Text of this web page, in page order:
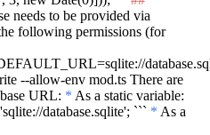
needs to be provided via
following permissions (for
--allow-env mod.ts There are
URL: * As a static variable:
database.sqlite'; ``` * As a